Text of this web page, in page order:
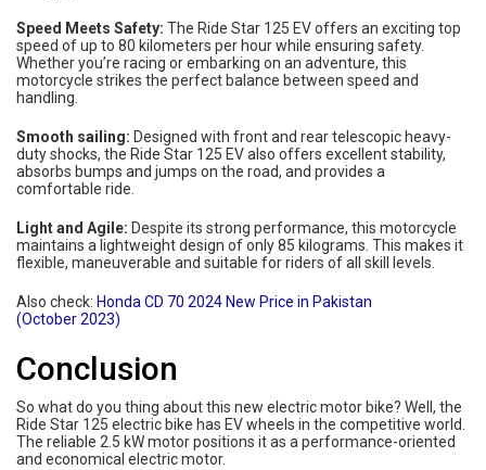
Speed ​​Meets Safety: The Ride Star 125 EV offers an exciting top
speed of up to 80 kilometers per hour while ensuring safety.
Whether you’re racing or embarking on an adventure, this
motorcycle strikes the perfect balance between speed and
handling.
Smooth sailing: Designed with front and rear telescopic heavy-
duty shocks, the Ride Star 125 EV also offers excellent stability,
absorbs bumps and jumps on the road, and provides a
comfortable ride.
Light and Agile: Despite its strong performance, this motorcycle
maintains a lightweight design of only 85 kilograms. This makes it
flexible, maneuverable and suitable for riders of all skill levels.
Also check: Honda CD 70 2024 New Price in Pakistan
(October 2023)
Conclusion
So what do you thing about this new electric motor bike? Well, the
Ride Star 125 electric bike has EV wheels in the competitive world.
The reliable 2.5 kW motor positions it as a performance-oriented
and economical electric motor.